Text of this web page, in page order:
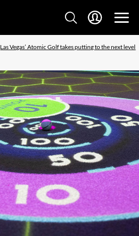
Las Vegas’ Atomic Golf takes putting to the next level